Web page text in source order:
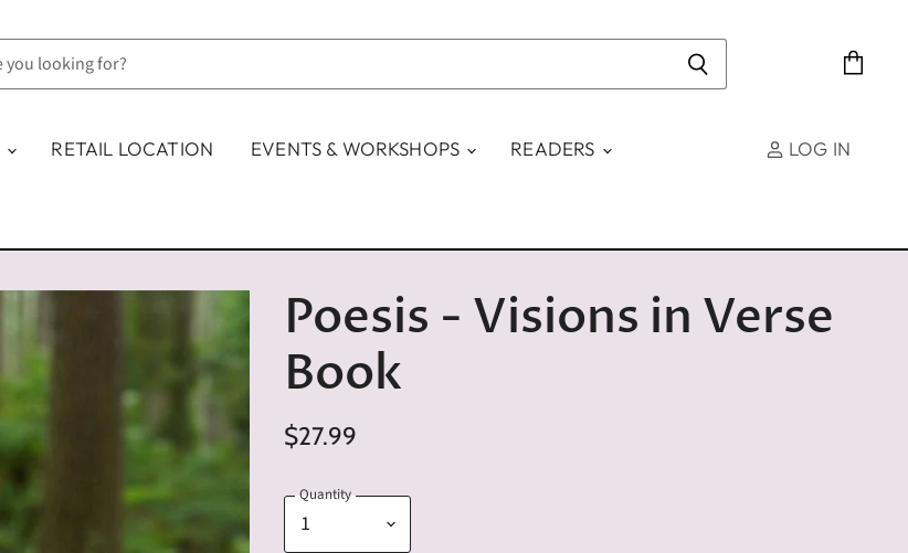
RETAIL LOCATION EVENTS & WORKSHOPS READERS LOG IN
Poesis - Visions in Verse
Book
$27.99
Quantity